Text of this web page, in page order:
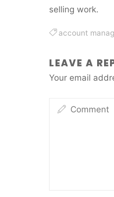
selling work.
account
LEAVE A
Your email